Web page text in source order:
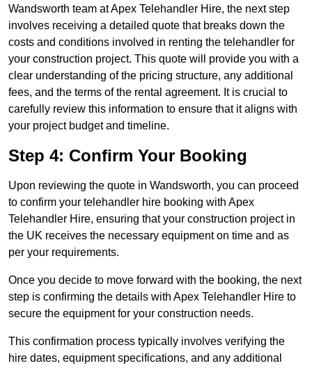
Wandsworth team at Apex Telehandler Hire, the next step
involves receiving a detailed quote that breaks down the
costs and conditions involved in renting the telehandler for
your construction project. This quote will provide you with a
clear understanding of the pricing structure, any additional
fees, and the terms of the rental agreement. It is crucial to
carefully review this information to ensure that it aligns with
your project budget and timeline.
Step 4: Confirm Your Booking
Upon reviewing the quote in Wandsworth, you can proceed
to confirm your telehandler hire booking with Apex
Telehandler Hire, ensuring that your construction project in
the UK receives the necessary equipment on time and as
per your requirements.
Once you decide to move forward with the booking, the next
step is confirming the details with Apex Telehandler Hire to
secure the equipment for your construction needs.
This confirmation process typically involves verifying the
hire dates, equipment specifications, and any additional